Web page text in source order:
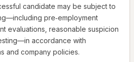
candidate may be subject to
pre‑employment
evaluations, reasonable suspicion
accordance with
and company policies.